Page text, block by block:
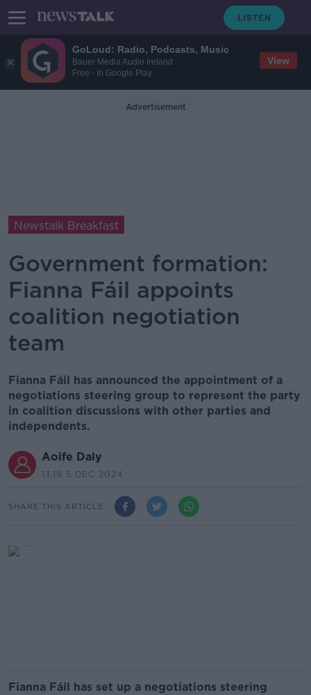
GoLoud: Radio, Podcasts, Music
Bauer Media Audio Ireland
Free - In Google Play
View
Advertisement
Newstalk Breakfast
Government formation:
Fianna Fáil appoints
coalition negotiation
team
Fianna Fáil has announced the appointment of a
negotiations steering group to represent the party
in coalition discussions with other parties and
independents.
Aoife Daly
13.19 5 DEC 2024
SHARE THIS ARTICLE
Fianna Fáil has set up a negotiations steering